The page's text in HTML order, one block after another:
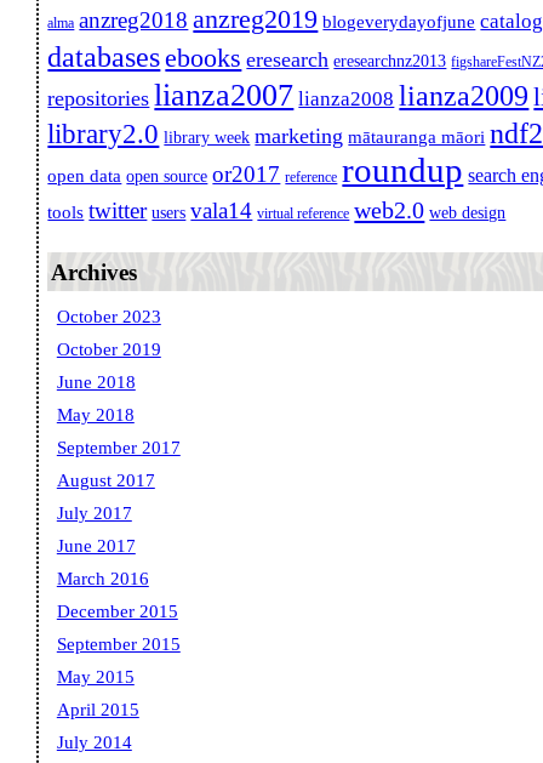
alma anzreg2018 anzreg2019 blogeverydayofjune
databasesebooks eresearch eresearchnz2013
repositories lianza2007 lianza2008 lianza2009
library2.0 library week marketing mātauranga māori
open data open source or2017 reference roundup search
tools twitter users vala14 virtual reference web2.0 web design
Archives
October 2023
October 2019
June 2018
May 2018
September 2017
August 2017
July 2017
June 2017
March 2016
December 2015
September 2015
May 2015
April 2015
July 2014